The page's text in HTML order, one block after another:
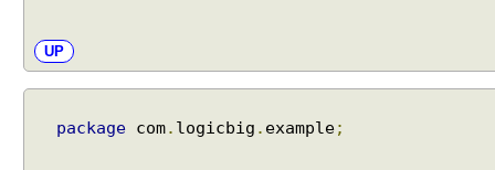
UP
package com. logicbig . example;